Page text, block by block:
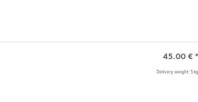
45.00 € *
Delivery weight: 5 kg